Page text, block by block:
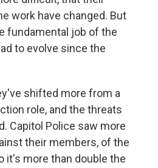
work have changed. But
fundamental job of the
to evolve since the
shifted more from a
role, and the threats
Capitol Police saw more
their members, of the
it's more than double the